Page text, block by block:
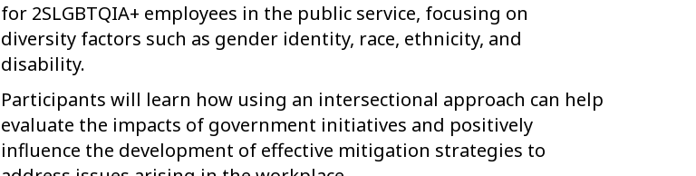
for 2SLGBTQIA+ employees in the public service, focusing on
diversity factors such as gender identity, race, ethnicity, and
disability.
Participants will learn how using an intersectional approach can help
evaluate the impacts of government initiatives and positively
influence the development of effective mitigation strategies to